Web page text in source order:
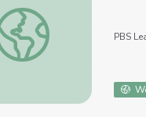
How Old Are You, Really? |
PBS